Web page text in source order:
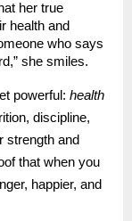
her true
health and
who says
she smiles.
powerful: health
discipline,
strength and
that when you
happier, and